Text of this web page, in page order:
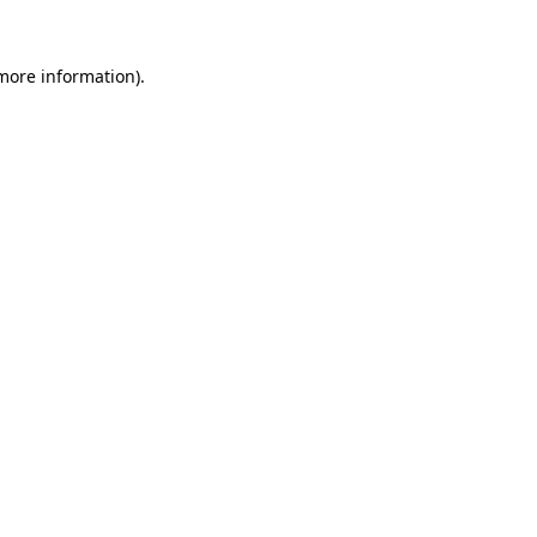
information).